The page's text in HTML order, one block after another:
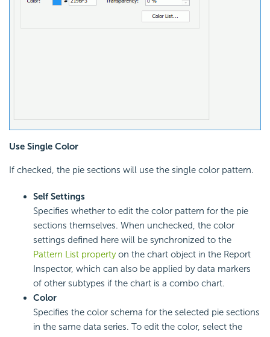
Use Single Color
If checked, the pie sections will use the single color pattern.
Self Settings
Specifies whether to edit the color pattern for the pie
sections themselves. When unchecked, the color
settings defined here will be synchronized to the
Pattern List propertyon the chart object in the Report
Inspector, which can also be applied by data markers
of other subtypes if the chart is a combo chart.
Color
Specifies the color schema for the selected pie sections
in the same data series. To edit the color, select the